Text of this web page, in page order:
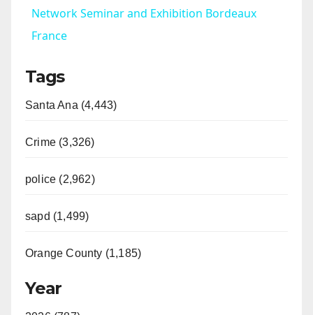
a
Network Seminar and Exhibition Bordeaux
France
Tags
Santa Ana (4,443)
Crime (3,326)
police (2,962)
sapd (1,499)
Orange County (1,185)
Year